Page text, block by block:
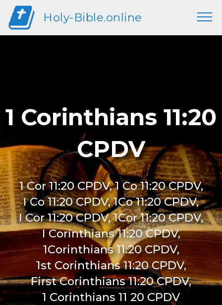
Holy-Bible.online
1 Corinthians 11:20
CPDV
1 Cor 11:20 CPDV, 1 Co 11:20 CPDV,
I Co 11:20 CPDV, 1Co 11:20 CPDV,
I Cor 11:20 CPDV, 1Cor 11:20 CPDV,
I Corinthians 11:20 CPDV,
1Corinthians 11:20 CPDV,
1st Corinthians 11:20 CPDV,
First Corinthians 11:20 CPDV,
1 Corinthians 11 20 CPDV